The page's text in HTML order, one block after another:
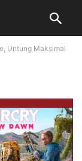
Untung Maksimal